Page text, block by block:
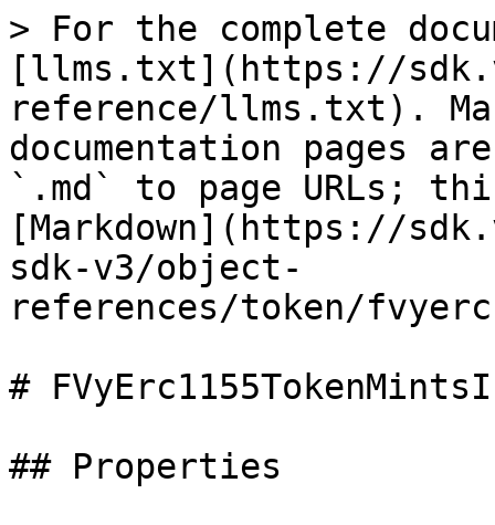
> For the complete
[llms.txt](https://
reference/llms.txt).
documentation pages
`.md` to page URLs;
[Markdown](https://
sdk-v3/object-
references/token/
#
## Properties